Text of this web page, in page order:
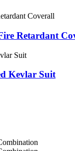
Retardant
Kevlar Suit